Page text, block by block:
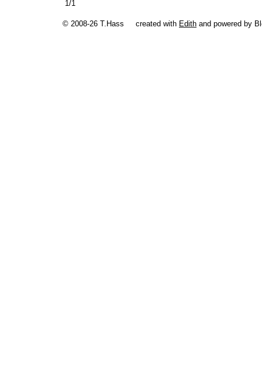
1/1
© 2008-26 T.Hass created with Edith and powered by